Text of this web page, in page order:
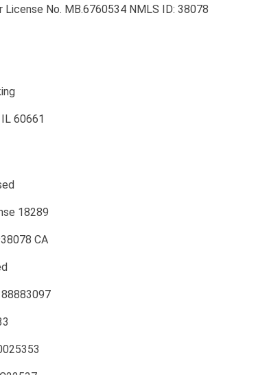
No. MB.6760534 NMLS ID: 38078
60661
18289
CA